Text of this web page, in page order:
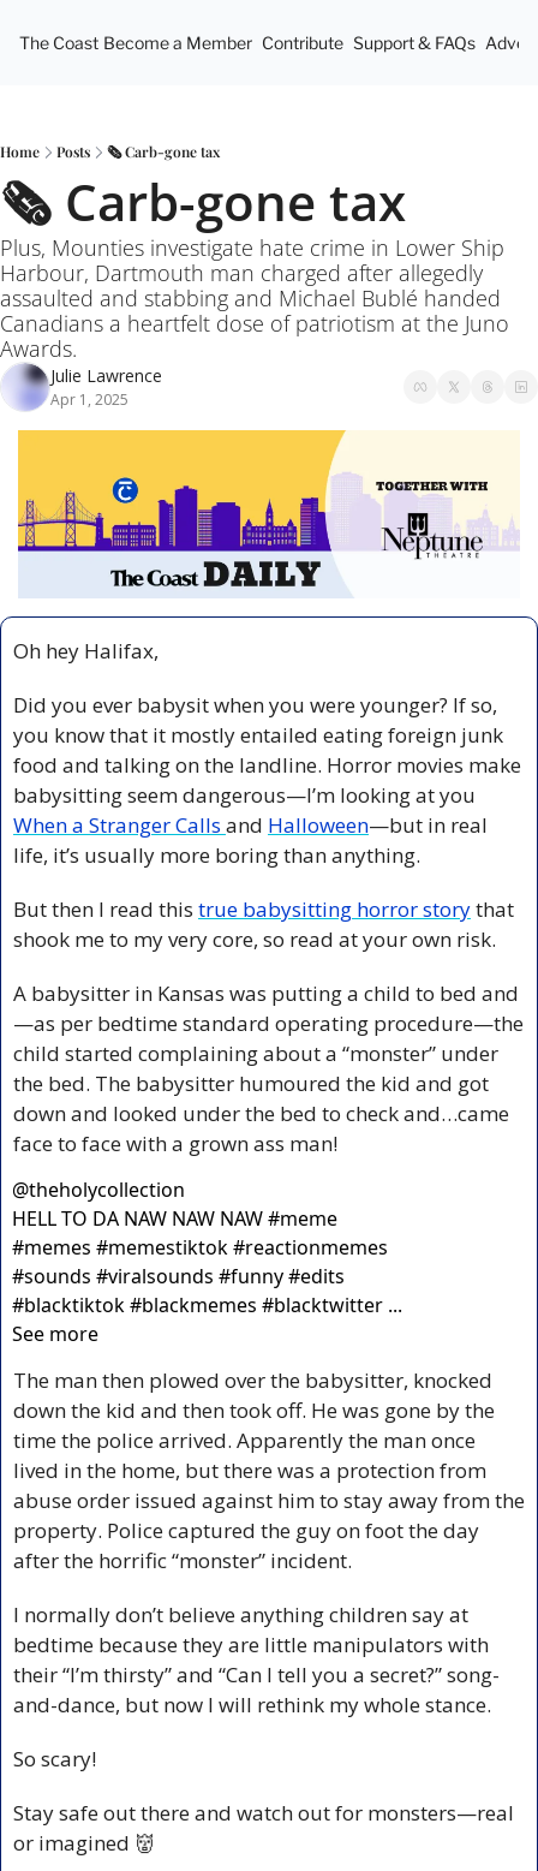
The Coast Become a Member Contribute Support & FAQs
Home Posts 🗞️ Carb-gone tax
🗞️ Carb-gone tax
Plus, Mounties investigate hate crime in Lower Ship
Harbour, Dartmouth man charged after allegedly
assaulted and stabbing and Michael Bublé handed
Canadians a heartfelt dose of patriotism at the Juno
Awards.
Julie Lawrence
Apr 1, 2025
Oh hey Halifax,
Did you ever babysit when you were younger? If so,
you know that it mostly entailed eating foreign junk
food and talking on the landline. Horror movies make
When a Stranger Calls and Halloween—but in real
life, it’s usually more boring than anything.
But then I read this true babysitting horror story that
shook me to my very core, so read at your own risk.
A babysitter in Kansas was putting a child to bed and
—as per bedtime standard operating procedure—the
child started complaining about a “monster” under
the bed. The babysitter humoured the kid and got
down and looked under the bed to check and…came
face to face with a grown ass man!
@theholycollection
HELL TO DA NAW NAW NAW #meme
#memes #memestiktok #reactionmemes
#sounds #viralsounds #funny #edits
#blacktiktok #blackmemes #blacktwitter ...
See more
The man then plowed over the babysitter, knocked
down the kid and then took off. He was gone by the
time the police arrived. Apparently the man once
lived in the home, but there was a protection from
abuse order issued against him to stay away from the
property. Police captured the guy on foot the day
after the horrific “monster” incident.
I normally don’t believe anything children say at
bedtime because they are little manipulators with
their “I’m thirsty” and “Can I tell you a secret?” song-
and-dance, but now I will rethink my whole stance.
So scary!
Stay safe out there and watch out for monsters—real
or imagined 👹